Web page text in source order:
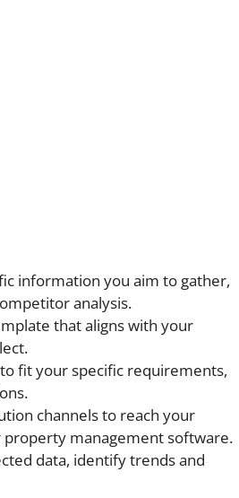
information you aim to gather,
analysis.
that aligns with your
fit your specific requirements,
channels to reach your
property management software.
data, identify trends and